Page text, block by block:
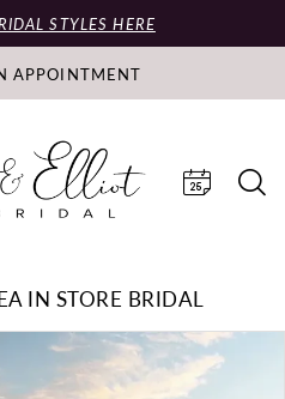
STYLES HERE
APPOINTMENT
IN STORE BRIDAL